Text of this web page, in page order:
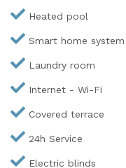
Heated pool
Smart home system
Laundry room
Internet - Wi-Fi
Covered terrace
24h Service
Electric blinds